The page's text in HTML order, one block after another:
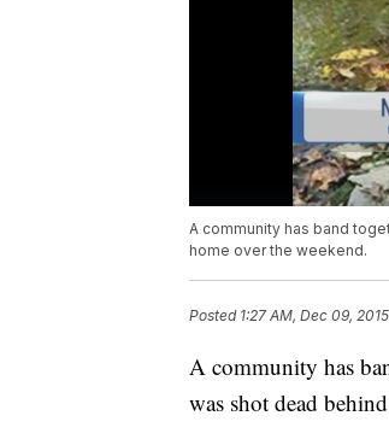
A community has band
home over the weekend.
Posted 1:27 AM, Dec 09, 2015
A community has
was shot dead